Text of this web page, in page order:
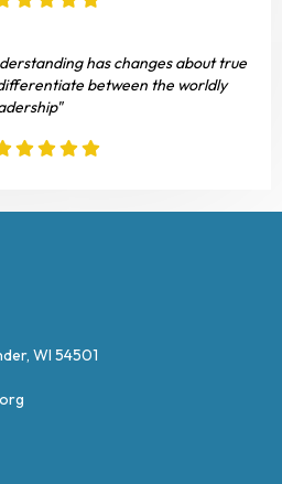
has changes about true
between the worldly
WI 54501